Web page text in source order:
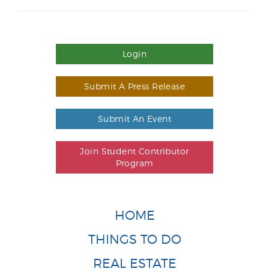
Login
Submit A Press Release
Submit An Event
Join Student Contributor
Program
HOME
THINGS TO DO
REAL ESTATE